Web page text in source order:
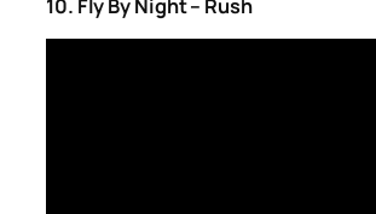
10. Fly By Night – Rush